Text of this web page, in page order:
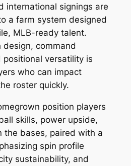
international signings are
a farm system designed
MLB-ready talent.
design, command
versatility is
who can impact
roster quickly.
position players
skills, power upside,
the bases, paired with a
spin profile
sustainability, and